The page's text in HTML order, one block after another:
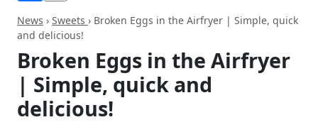
News › Sweets › Broken Eggs in the Airfryer | Simple, quick
and delicious!
Broken Eggs in the Airfryer
| Simple, quick and
delicious!